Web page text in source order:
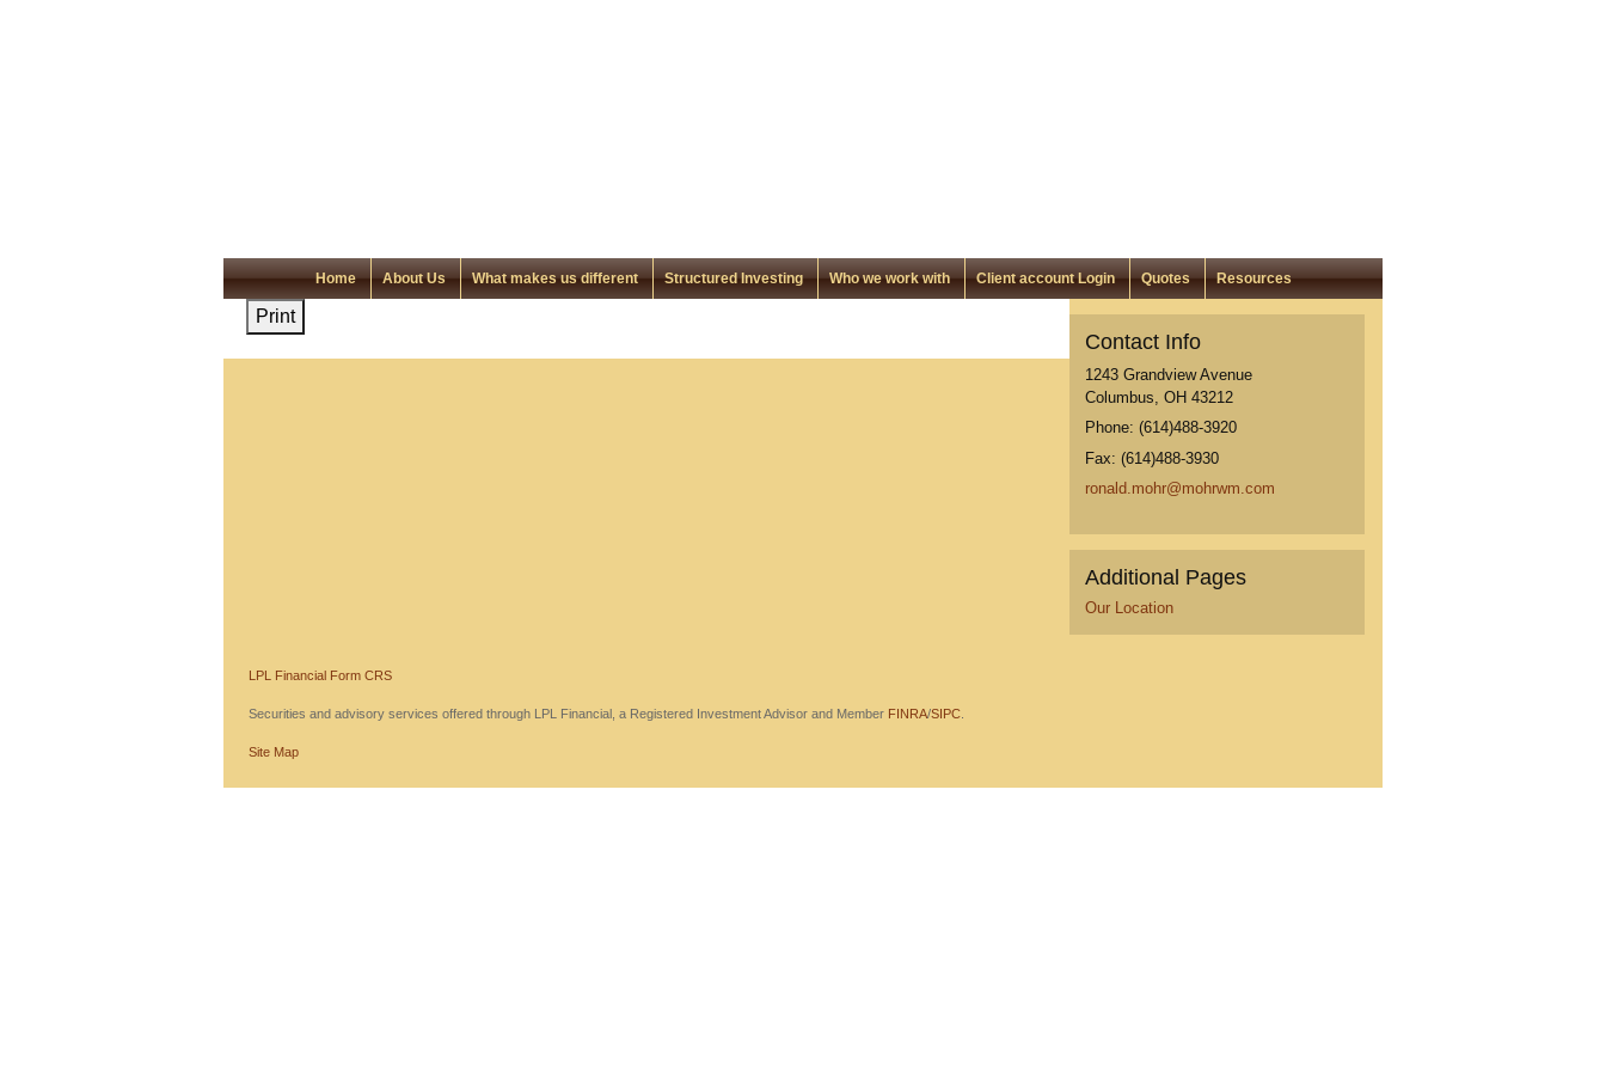
Home About Us What makes us different Structured Investing Who we work with Client account Login Quotes Resources
Print
Contact Info
1243 Grandview Avenue
Columbus ,OH 43212
Phone:(614)488-3920
Fax:(614)488-3930
ronald.mohr@mohrwm.com
Additional Pages
Our Location
LPL Financial Form CRS
Securities and advisory services offered through LPL Financial, a Registered Investment Advisor and Member FINRA/SIPC.
Site Map